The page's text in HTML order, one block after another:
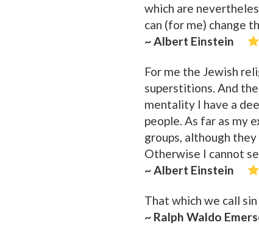
which are
can (for me) change
~ Albert Einstein
For me the Jewish
superstitions. And
mentality I have a
people. As far as my
groups, although
Otherwise I cannot
~ Albert Einstein
That which we call
~ Ralph Waldo